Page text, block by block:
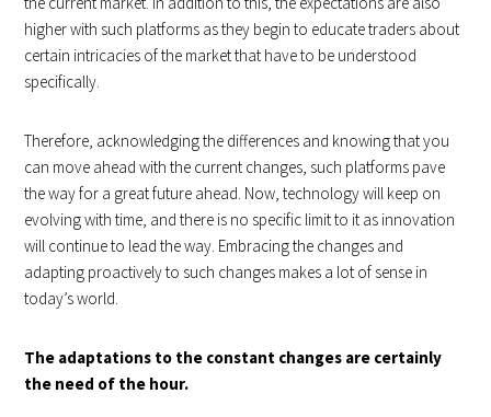
higher with such platforms as they begin to educate traders about
certain intricacies of the market that have to be understood
specifically.
Therefore, acknowledging the differences and knowing that you
can move ahead with the current changes, such platforms pave
the way for a great future ahead. Now, technology will keep on
evolving with time, and there is no specific limit to it as innovation
will continue to lead the way. Embracing the changes and
adapting proactively to such changes makes a lot of sense in
today’s world.
The adaptations to the constant changes are certainly
the need of the hour.